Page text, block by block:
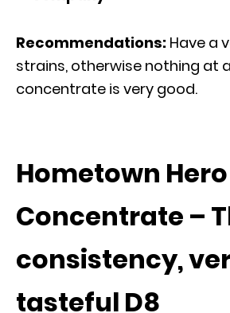
Recommendations: Have a
strains, otherwise nothing at
concentrate is very good.
Hometown Hero
Concentrate –
consistency,
tasteful D8